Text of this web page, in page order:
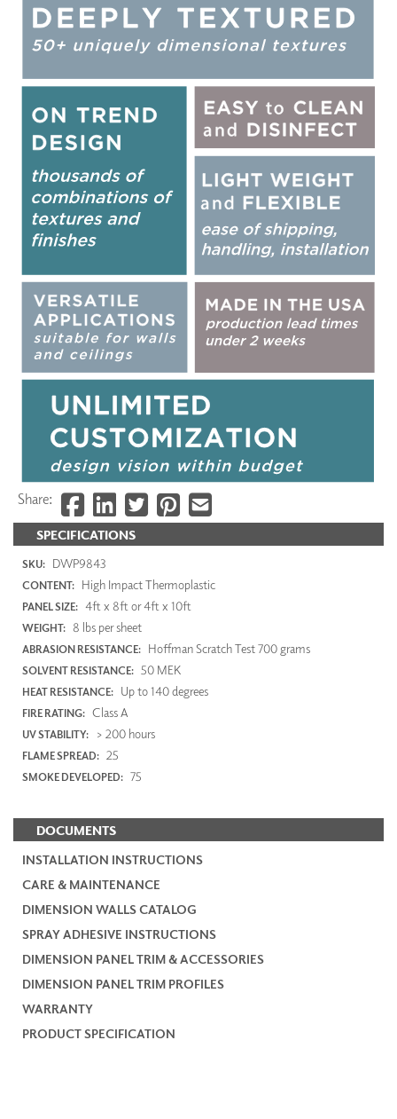
SPECIFICATIONS
SKU: DWP9843
CONTENT: High Impact Thermoplastic
PANEL SIZE: 4ft x 8ft or 4ft x 10ft
WEIGHT: 8 lbs per sheet
ABRASION RESISTANCE: Hoffman Scratch Test 700 grams
SOLVENT RESISTANCE: 50 MEK
HEAT RESISTANCE: Up to 140 degrees
FIRE RATING: Class A
UV STABILITY: > 200 hours
FLAME SPREAD: 25
SMOKE DEVELOPED: 75
DOCUMENTS
INSTALLATION INSTRUCTIONS
CARE & MAINTENANCE
DIMENSION WALLS CATALOG
SPRAY ADHESIVE INSTRUCTIONS
DIMENSION PANEL TRIM & ACCESSORIES
DIMENSION PANEL TRIM PROFILES
WARRANTY
PRODUCT SPECIFICATION
Share: